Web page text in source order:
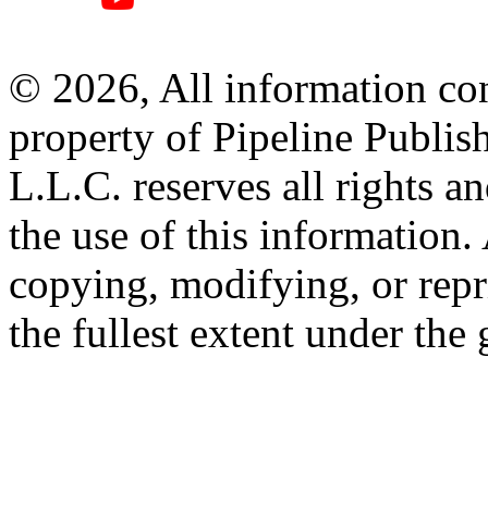
© 2026, All information
property of Pipeline
L.L.C. reserves all rights
the use of this information.
copying, modifying, or
the fullest extent under the